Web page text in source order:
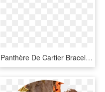
Panthère De Cartier Bracelet - Chain, HD Png Download